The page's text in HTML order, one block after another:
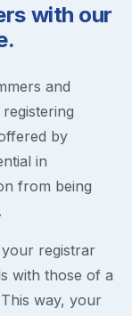
with our
and
by
in
from being
registrar
with those of a
way, your